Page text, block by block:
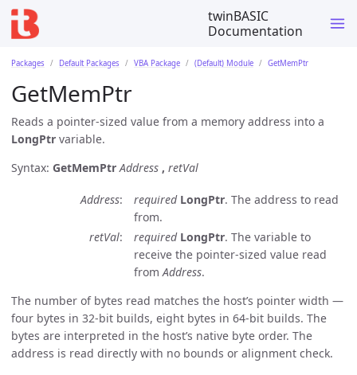
twinBASIC
Documentation
Packages Default Packages VBA Package (Default) Module GetMemPtr
GetMemPtr
Reads a pointer-sized value from a memory address into a
LongPtr variable.
Syntax: GetMemPtr Address , retVal
Address required LongPtr. The address to read
from.
retVal
required LongPtr. The variable to
receive the pointer-sized value read
fromAddress.
The number of bytes read matches the host’s pointer width —
four bytes in 32-bit builds, eight bytes in 64-bit builds. The
bytes are interpreted in the host’s native byte order. The
address is read directly with no bounds or alignment check.